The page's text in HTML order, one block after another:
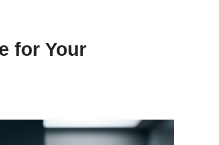
for Your